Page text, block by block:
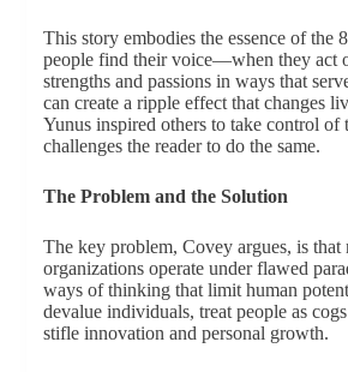
This story embodies the essence of the
people find their voice—when they act
strengths and passions in ways that
can create a ripple effect that changes
Yunus inspired others to take control of
challenges the reader to do the same.
The Problem and the Solution
The key problem, Covey argues, is that
organizations operate under flawed
ways of thinking that limit human
devalue individuals, treat people as
stifle innovation and personal growth.